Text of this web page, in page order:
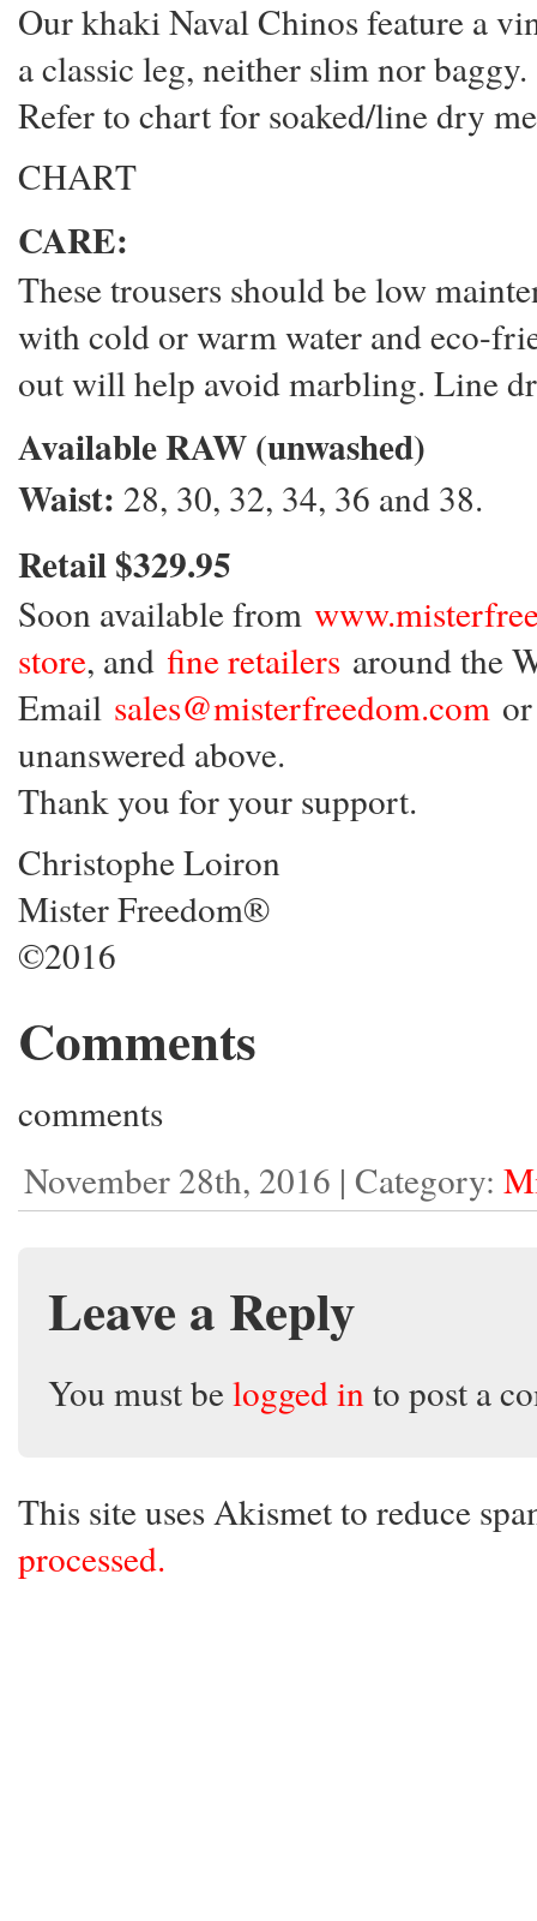
Our khaki Naval Chinos feature a
a classic leg, neither slim nor baggy.
Refer to chart for soaked/line dry
CHART
CARE:
These trousers should be low
with cold or warm water and eco-
out will help avoid marbling. Line
Available RAW (unwashed)
Waist: 28, 30, 32, 34, 36 and 38.
Retail $329.95
Soon available from
store, and fine retailers around the
Email sales@misterfreedom.com
unanswered above.
Thank you for your support.
Christophe Loiron
Mister Freedom®
©2016
Comments
comments
November 28th, 2016 | Category:
Leave a Reply
You must belogged in to post a
This site uses Akismet to reduce
processed.